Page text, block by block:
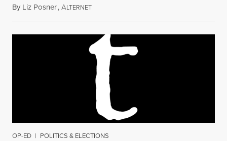
By Liz Posner,ALTERNETMarch 10, 2018
OP-ED | POLITICS & ELECTIONS